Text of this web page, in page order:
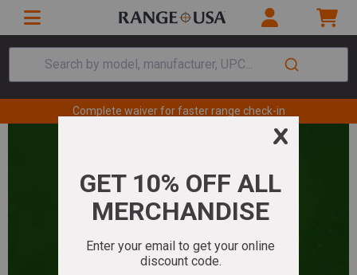
Search by model, manufacturer, UPC...
Complete waiver for faster range check-in